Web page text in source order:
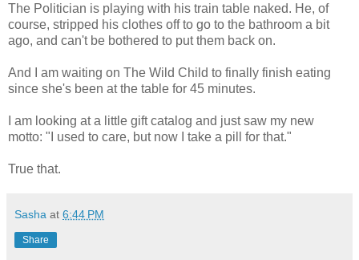
The Politician is playing with his train table naked. He, of
course, stripped his clothes off to go to the bathroom a bit
ago, and can't be bothered to put them back on.
And I am waiting on The Wild Child to finally finish eating
since she's been at the table for 45 minutes.
I am looking at a little gift catalog and just saw my new
motto: "I used to care, but now I take a pill for that."
True that.
Sasha at 6:44 PM
Share